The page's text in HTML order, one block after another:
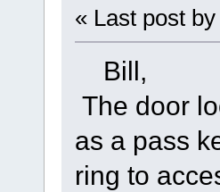
« Last post by
Bill,
The door
as a pass
ring to